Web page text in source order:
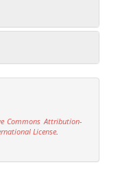
Commons Attribution-
License